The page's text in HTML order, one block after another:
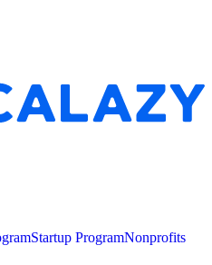
Startup ProgramNonprofits